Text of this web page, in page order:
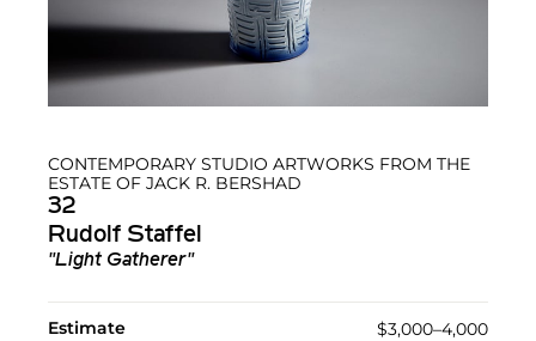
CONTEMPORARY STUDIO ARTWORKS FROM THE
ESTATE OF JACK R. BERSHAD
32
Rudolf Staffel
"Light Gatherer"
Estimate $3,000–4,000